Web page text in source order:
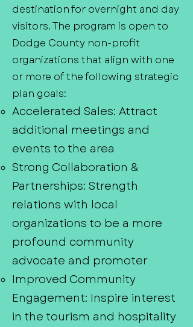
destination for overnight and day
visitors. The program is open to
Dodge County non-profit
organizations that align with one
or more of the following strategic
plan goals:
Accelerated Sales: Attract
additional meetings and
events to the area
Strong Collaboration &
Partnerships: Strength
relations with local
organizations to be a more
profound community
advocate and promoter
Improved Community
Engagement: Inspire interest
in the tourism and hospitality